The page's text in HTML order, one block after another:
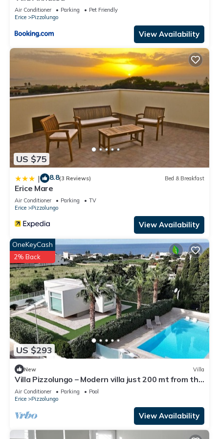
Air Conditioner Parking
Pet Friendly
Erice
Pizzolungo
View Availability
US $75
| 8.8(3 Reviews) Bed & Breakfast
Erice Mare
Air Conditioner Parking
TV
Erice
Pizzolungo
View Availability
US $293
OneKeyCash
2% Back
New Villa
Villa Pizzolungo – Modern villa just 200 mt from the
sea in Sicily
Air Conditioner Parking
Pool
Erice
Pizzolungo
View Availability